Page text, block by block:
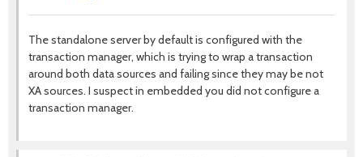
The standalone server by default is configured with the
transaction manager, which is trying to wrap a transaction
around both data sources and failing since they may be not
XA sources. I suspect in embedded you did not configure a
transaction manager.